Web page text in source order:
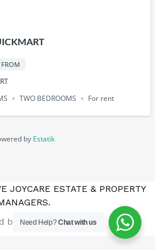
FROM
TWO BEDROOMS For rent
by Estatik
ESTATE & PROPERTY
by Marketmatics
Need Help?Chat with us